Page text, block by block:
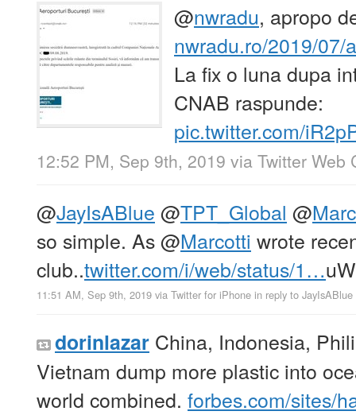
@nwradu, apropo
nwradu.ro/2019/
La fix o luna dupa
CNAB raspunde:
pic.twitter.com/
12:52 PM, Sep 9th, 2019 via Twitter Web
@JayIsABlue @TPT_Global @
so simple. As@Marcotti wrote
club..twitter.com/i/web/status/1…uW
11:51 AM, Sep 9th, 2019 via Twitter for iPhone in reply to JayIsABlue
dorinlazar China, Indonesia,
Vietnam dump more plastic into
world combined. forbes.com/sites/